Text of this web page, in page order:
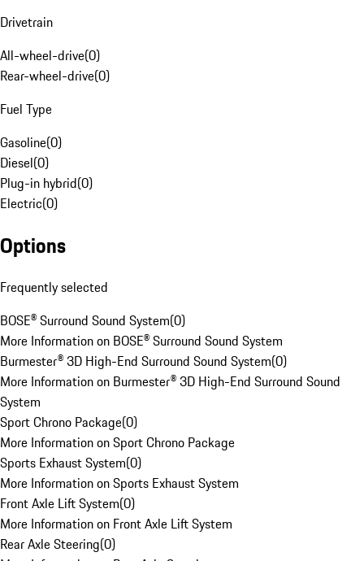
Drivetrain
All-wheel-drive(0)
Rear-wheel-drive(0)
Fuel Type
Gasoline(0)
Diesel(0)
Plug-in hybrid(0)
Electric(0)
Options
Frequently selected
BOSE® Surround Sound System(0)
More Information on BOSE® Surround Sound System
Burmester® 3D High-End Surround Sound System(0)
More Information on Burmester® 3D High-End Surround Sound
System
Sport Chrono Package(0)
More Information on Sport Chrono Package
Sports Exhaust System(0)
More Information on Sports Exhaust System
Front Axle Lift System(0)
More Information on Front Axle Lift System
Rear Axle Steering(0)